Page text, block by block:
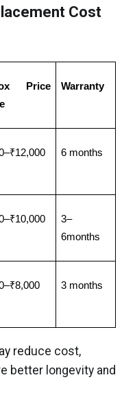
Cost
Price
Warranty
6 months
3–
6months
3 months
reduce cost,
better longevity and